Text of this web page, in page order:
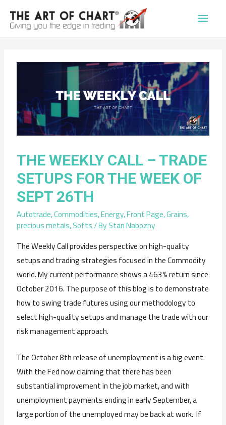
Main
THE WEEKLY CALL – TRADE
SETUPS FOR THE WEEK OF
SEPT 26TH
Autotrade,Commodities,Energy,Front Page,Grains,
precious metals,Softs/ ByStan Nabozny
The Weekly Call provides perspective on high-quality
setups and trading strategies focused in the Commodity
world. My current performance shows a 463% return since
October 2016. The purpose of this blog is to demonstrate
how to swing trade futures using our methodology to
select high-quality setups and manage the trade with our
risk management approach.
The October 8th release of unemployment is a big event.
With the Fed now claiming that there has been
substantial improvement in the job market, and with
unemployment payments ending in early September, a
large portion of the unemployed may be back at work. If